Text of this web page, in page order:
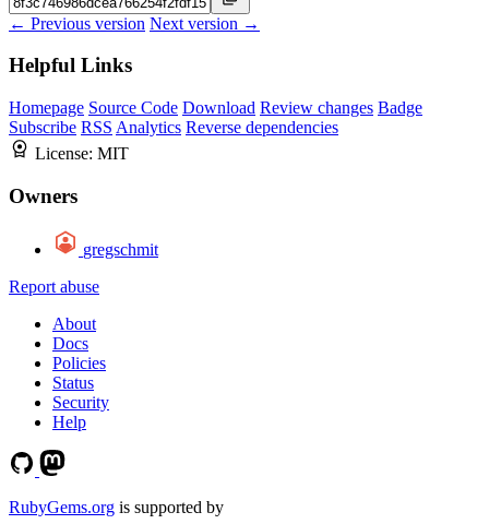
← Previous version Next version →
Helpful Links
Homepage Source Code Download Review changes Badge
Subscribe RSS Analytics Reverse dependencies
License: MIT
Owners
gregschmit
Report abuse
About
Docs
Policies
Status
Security
Help
RubyGems.org is supported by